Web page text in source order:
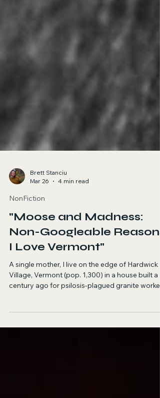
Mar 26
4 min read
NonFiction
Non-Googleable Reasons
I Love Vermont"
Village, Vermont (pop. 1,300) in a house built a
century ago for psilosis-plagued granite